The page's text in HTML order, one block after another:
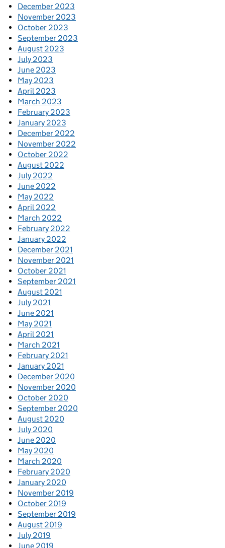
December 2023
November 2023
October 2023
September 2023
August 2023
July 2023
June 2023
May 2023
April 2023
March 2023
February 2023
January 2023
December 2022
November 2022
October 2022
August 2022
July 2022
June 2022
May 2022
April 2022
March 2022
February 2022
January 2022
December 2021
November 2021
October 2021
September 2021
August 2021
July 2021
June 2021
May 2021
April 2021
March 2021
February 2021
January 2021
December 2020
November 2020
October 2020
September 2020
August 2020
July 2020
June 2020
May 2020
March 2020
February 2020
January 2020
November 2019
October 2019
September 2019
August 2019
July 2019
June 2019